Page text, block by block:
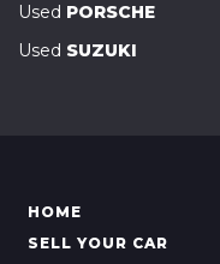
Used PORSCHE
Used SUZUKI
HOME
SELL YOUR CAR